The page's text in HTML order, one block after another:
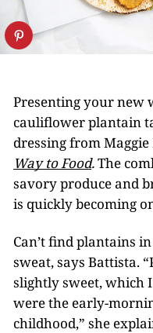
Presenting your new
cauliflower plantain
dressing from Maggie
Way to Food.The
savory produce and
is quickly becoming
Can’t find plantains
sweat, says Battista.
slightly sweet, which
were the early-
childhood,” she